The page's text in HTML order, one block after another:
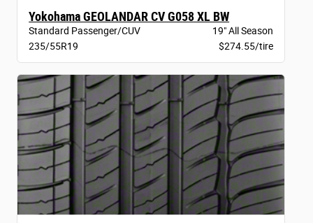
Yokohama GEOLANDAR CV G058 XL BW
Standard Passenger/CUV
19" All Season
235/55R19
$274.55/tire